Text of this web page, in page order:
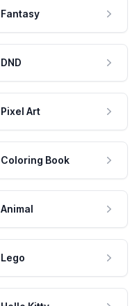
Fantasy
DND
Pixel Art
Coloring Book
Animal
Lego